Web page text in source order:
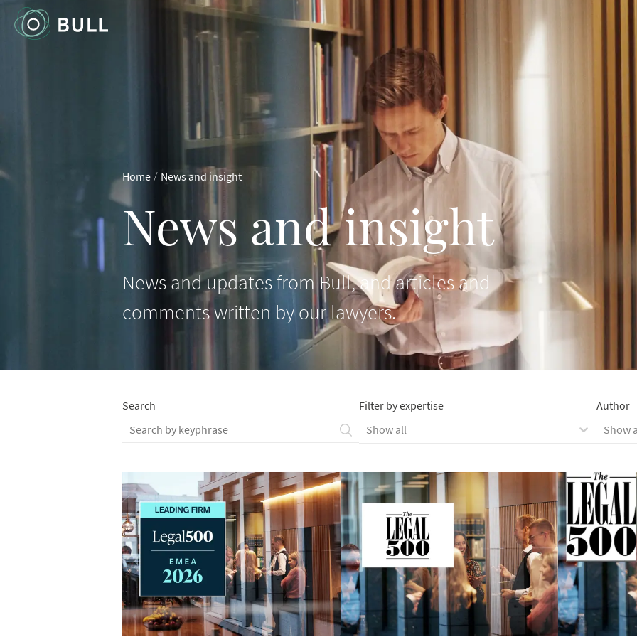
Home / News and insight
News and insight
News and updates from Bull, and articles and
comments written by our lawyers.
Search
Filter by expertise
Show all
Author
Show